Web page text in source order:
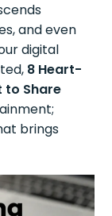
and even
digital
8 Heart-
to Share
brings